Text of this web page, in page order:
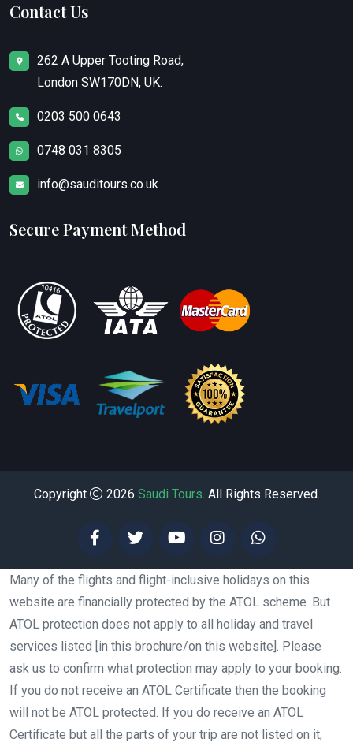
Contact Us
262 A Upper Tooting Road,
London SW170DN, UK.
0203 500 0643
0748 031 8305
info@sauditours.co.uk
Secure Payment Method
Copyright 2026 Saudi Tours. All Rights Reserved.
Many of the flights and flight-inclusive holidays on this
website are financially protected by the ATOL scheme. But
ATOL protection does not apply to all holiday and travel
services listed [in this brochure/on this website]. Please
ask us to confirm what protection may apply to your booking.
If you do not receive an ATOL Certificate then the booking
will not be ATOL protected. If you do receive an ATOL
Certificate but all the parts of your trip are not listed on it,